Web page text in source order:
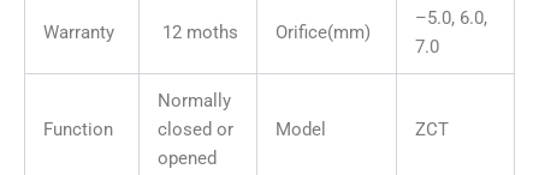
Warranty 12 moths Orifice(mm)
–5.0, 6.0,
7.0
Function
Normally
closed or
opened
Model ZCT